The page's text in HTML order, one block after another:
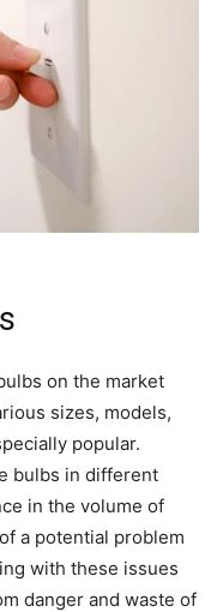
on the market
sizes, models,
popular.
bulbs in different
in the volume of
a potential problem
with these issues
danger and waste of